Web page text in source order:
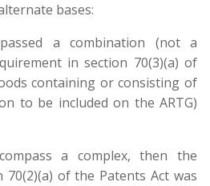
bases:
a combination (not a
in section 70(3)(a) of
containing or consisting of
to be included on the ARTG)
a complex, then the
of the Patents Act was